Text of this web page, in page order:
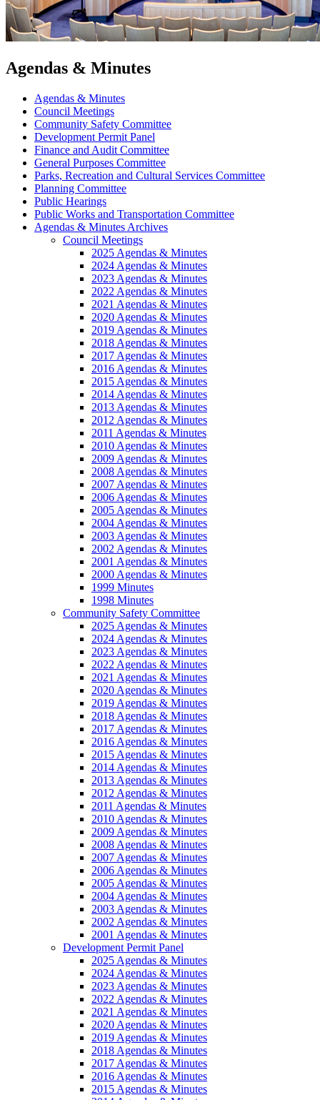
Agendas & Minutes
Agendas & Minutes
Council Meetings
Community Safety Committee
Development Permit Panel
Finance and Audit Committee
General Purposes Committee
Parks, Recreation and Cultural Services Committee
Planning Committee
Public Hearings
Public Works and Transportation Committee
Agendas & Minutes Archives
Council Meetings
2025 Agendas & Minutes
2024 Agendas & Minutes
2023 Agendas & Minutes
2022 Agendas & Minutes
2021 Agendas & Minutes
2020 Agendas & Minutes
2019 Agendas & Minutes
2018 Agendas & Minutes
2017 Agendas & Minutes
2016 Agendas & Minutes
2015 Agendas & Minutes
2014 Agendas & Minutes
2013 Agendas & Minutes
2012 Agendas & Minutes
2011 Agendas & Minutes
2010 Agendas & Minutes
2009 Agendas & Minutes
2008 Agendas & Minutes
2007 Agendas & Minutes
2006 Agendas & Minutes
2005 Agendas & Minutes
2004 Agendas & Minutes
2003 Agendas & Minutes
2002 Agendas & Minutes
2001 Agendas & Minutes
2000 Agendas & Minutes
1999 Minutes
1998 Minutes
Community Safety Committee
2025 Agendas & Minutes
2024 Agendas & Minutes
2023 Agendas & Minutes
2022 Agendas & Minutes
2021 Agendas & Minutes
2020 Agendas & Minutes
2019 Agendas & Minutes
2018 Agendas & Minutes
2017 Agendas & Minutes
2016 Agendas & Minutes
2015 Agendas & Minutes
2014 Agendas & Minutes
2013 Agendas & Minutes
2012 Agendas & Minutes
2011 Agendas & Minutes
2010 Agendas & Minutes
2009 Agendas & Minutes
2008 Agendas & Minutes
2007 Agendas & Minutes
2006 Agendas & Minutes
2005 Agendas & Minutes
2004 Agendas & Minutes
2003 Agendas & Minutes
2002 Agendas & Minutes
2001 Agendas & Minutes
Development Permit Panel
2025 Agendas & Minutes
2024 Agendas & Minutes
2023 Agendas & Minutes
2022 Agendas & Minutes
2021 Agendas & Minutes
2020 Agendas & Minutes
2019 Agendas & Minutes
2018 Agendas & Minutes
2017 Agendas & Minutes
2016 Agendas & Minutes
2015 Agendas & Minutes